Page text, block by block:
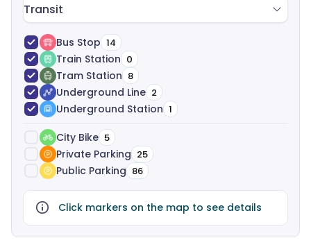
Transit
Bus Stop 14
Train Station 0
Tram Station 8
Underground Line 2
Underground Station 1
City Bike 5
Private Parking 25
Public Parking 86
Click markers on the map to see details